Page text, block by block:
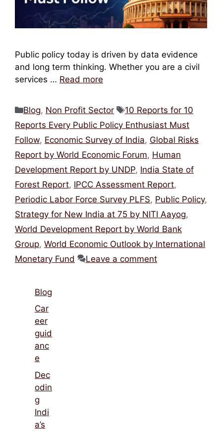
Public policy today is driven by data evidence
and long term thinking. Whether you are a civil
services … Read more
Categories
Blog, Non Profit Sector Tags
10 Reports for 10
Reports Every Public Policy Enthusiast Must
Follow, Economic Survey of India, Global Risks
Report by World Economic Forum, Human
Development Report by UNDP, India State of
Forest Report, IPCC Assessment Report,
Periodic Labor Force Survey PLFS, Public Policy,
Strategy for New India at 75 by NITI Aayog,
World Development Report by World Bank
Group, World Economic Outlook by International
Monetary Fund
Leave a comment
Blog
Car
eer
guid
anc
e
Dec
odin
g
Indi
a’s